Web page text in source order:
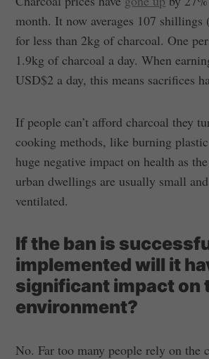
month. It now averages 107 shillings
for less than 2kg of charcoal. One
1.9kg of charcoal a day. When
USD$2 a day, this means sacrifices
If people can’t afford charcoal they
cooking methods, like burning
huge negative impact on health as
urban dwellings are usually small
ventilated.
If the ban is
implemented will it
significant impact on
environment?
No. Far too many people rely on the